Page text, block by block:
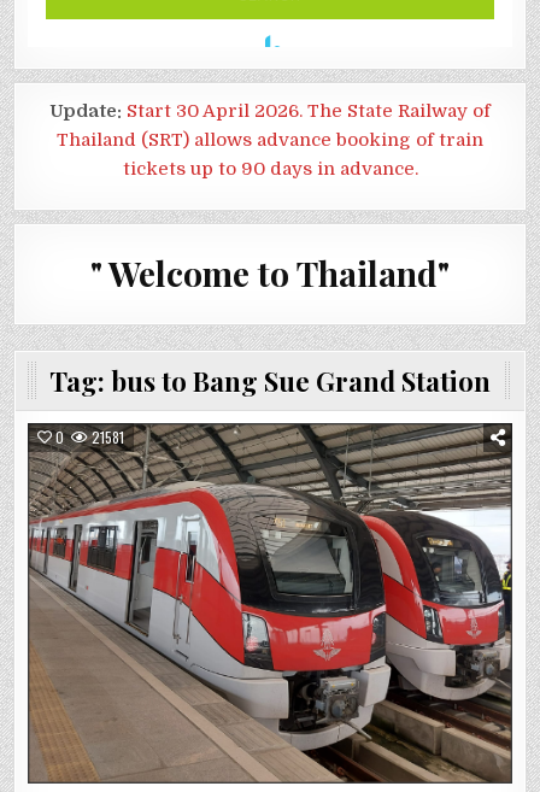
Update: Start 30 April 2026. The State Railway of
Thailand (SRT) allows advance booking of train
tickets up to 90 days in advance.
" Welcome to Thailand"
Tag: bus to Bang Sue Grand Station
0 21581